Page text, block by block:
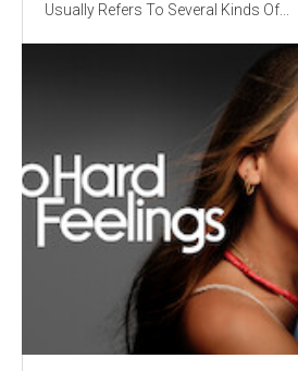
Usually Refers To Several Kinds Of...